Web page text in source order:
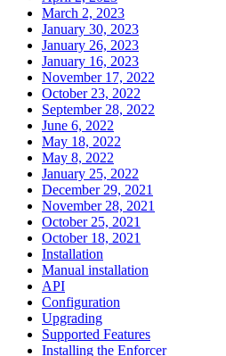
March 2, 2023
January 30, 2023
January 26, 2023
January 16, 2023
November 17, 2022
October 23, 2022
September 28, 2022
June 6, 2022
May 18, 2022
May 8, 2022
January 25, 2022
December 29, 2021
November 28, 2021
October 25, 2021
October 18, 2021
Installation
Manual installation
API
Configuration
Upgrading
Supported Features
Installing the Enforcer